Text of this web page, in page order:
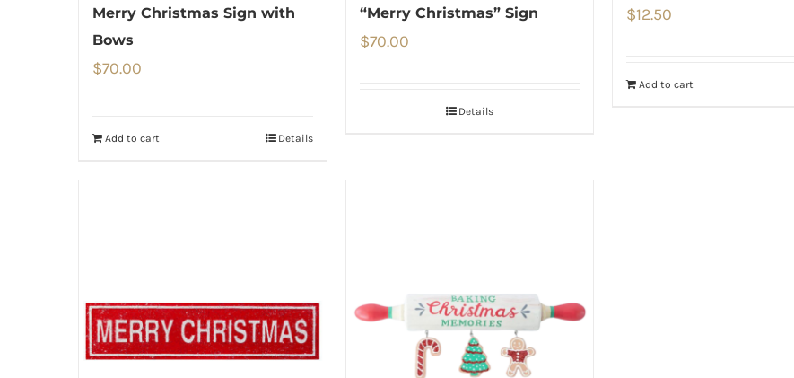
Merry Christmas Sign with
Bows
$70.00
Add to cart Details
“Merry Christmas” Sign
$70.00
Details
$12.50
Add to cart